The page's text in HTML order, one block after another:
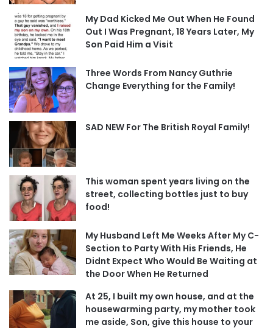
My Dad Kicked Me Out When He Found
Out I Was Pregnant, 18 Years Later, My
Son Paid Him a Visit
Three Words From Nancy Guthrie
Change Everything for the Family!
SAD NEW For The British Royal Family!
This woman spent years living on the
street, collecting bottles just to buy
food!
My Husband Left Me Weeks After My C-
Section to Party With His Friends, He
Didnt Expect Who Would Be Waiting at
the Door When He Returned
At 25, I built my own house, and at the
housewarming party, my mother took
me aside, Son, give this house to your